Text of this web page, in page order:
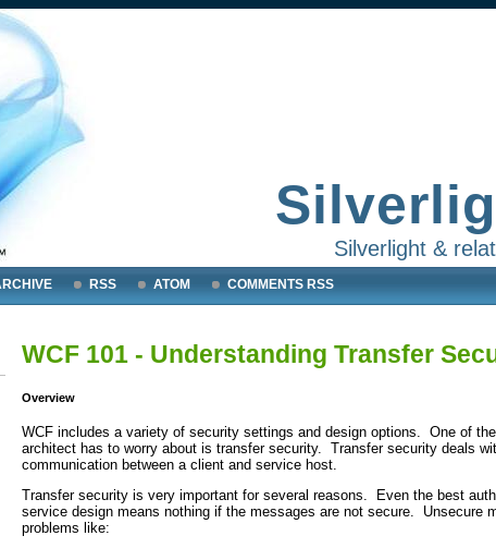
Silverlight &
RSS ATOM COMMENTS RSS
WCF 101 - Understanding Transfer
Overview
WCF includes a variety of security settings and design options. One of
architect has to worry about is transfer security. Transfer security deals
communication between a client and service host.
Transfer security is very important for several reasons. Even the best
service design means nothing if the messages are not secure. Unsecure
problems like: